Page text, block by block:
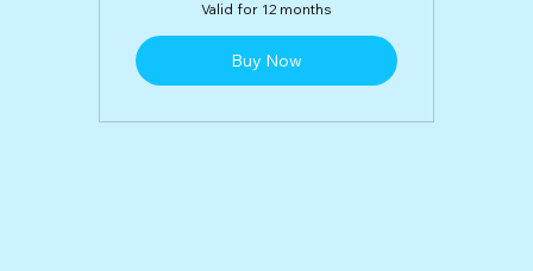
Valid for 12 months
Buy Now